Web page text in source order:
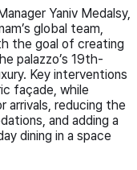
Yaniv Medalsy,
global team,
the goal of creating
palazzo’s 19th-
Key interventions
façade, while
arrivals, reducing the
and adding a
dining in a space